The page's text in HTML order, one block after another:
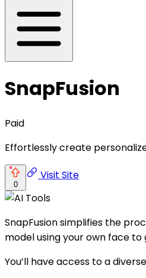
SnapFusion
Paid
Effortlessly create
0
Visit Site
SnapFusion simplifies the
model using your own face
You’ll have access to a